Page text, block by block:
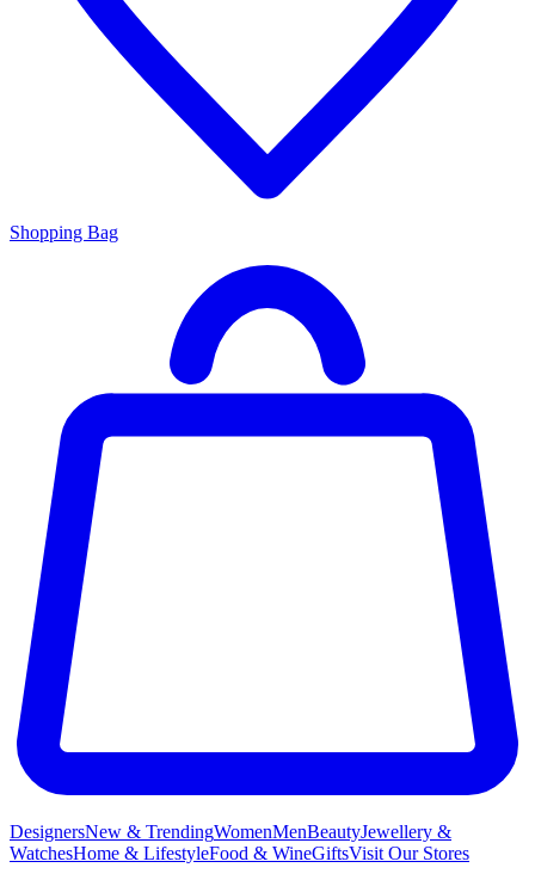
Shopping Bag
DesignersNew & TrendingWomenMenBeautyJewellery &
WatchesHome & LifestyleFood & WineGiftsVisit Our Stores